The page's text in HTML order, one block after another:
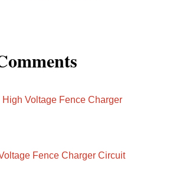
High Voltage Fence Charger
Fence Charger Circuit